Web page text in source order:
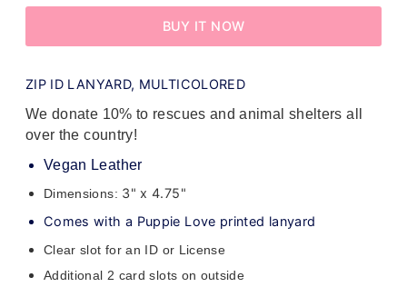
BUY IT NOW
ZIP ID LANYARD, MULTICOLORED
We donate 10% to rescues and animal shelters all
over the country!
Vegan Leather
Dimensions: 3" x 4.75"
Comes with a Puppie Love printed lanyard
Clear slot for an ID or License
Additional 2 card slots on outside